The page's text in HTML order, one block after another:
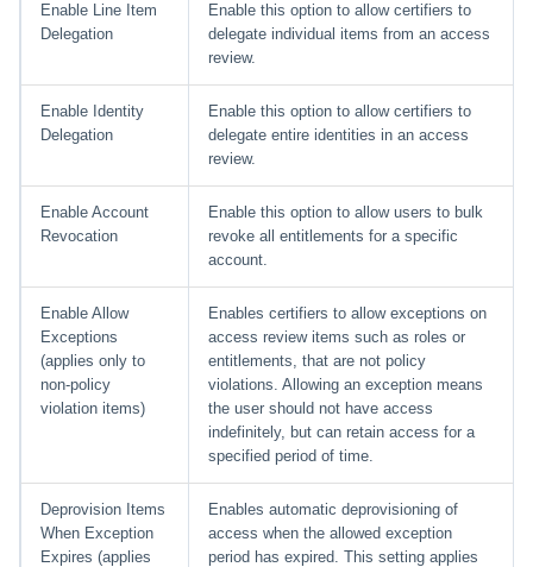
Enable Line Item
Delegation
Enable this option to allow certifiers to
delegate individual items from an access
review.
Enable Identity
Delegation
Enable this option to allow certifiers to
delegate entire identities in an access
review.
Enable Account
Revocation
Enable this option to allow users to bulk
revoke all entitlements for a specific
account.
Enable Allow
Exceptions
(applies only to
non-policy
violation items)
Enables certifiers to allow exceptions on
access review items such as roles or
entitlements, that are not policy
violations. Allowing an exception means
the user should not have access
indefinitely, but can retain access for a
specified period of time.
Deprovision Items
When Exception
Expires (applies
Enables automatic deprovisioning of
access when the allowed exception
period has expired. This setting applies